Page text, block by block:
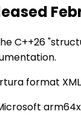
C++26
format